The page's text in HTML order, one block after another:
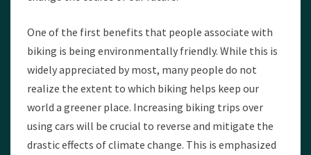
One of the first benefits that people associate with
biking is being environmentally friendly. While this is
widely appreciated by most, many people do not
realize the extent to which biking helps keep our
world a greener place. Increasing biking trips over
using cars will be crucial to reverse and mitigate the
drastic effects of climate change. This is emphasized